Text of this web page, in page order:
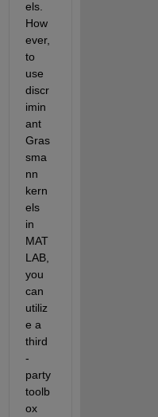
els.
How
ever,
to
use
discr
imin
ant
Gras
sma
nn
kern
els
in
MAT
LAB,
you
can
utiliz
e a
third
-
party
toolb
ox